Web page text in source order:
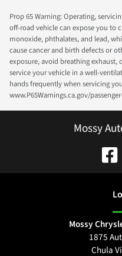
Prop 65 Warning: Operating,
off-road vehicle can expose you to
monoxide, phthalates, and lead,
cause cancer and birth defects or
exposure, avoid breathing exhaust,
service your vehicle in a well-
hands frequently when servicing
www.P65Warnings.ca.gov/
Mossy
Mossy
1875
Chula